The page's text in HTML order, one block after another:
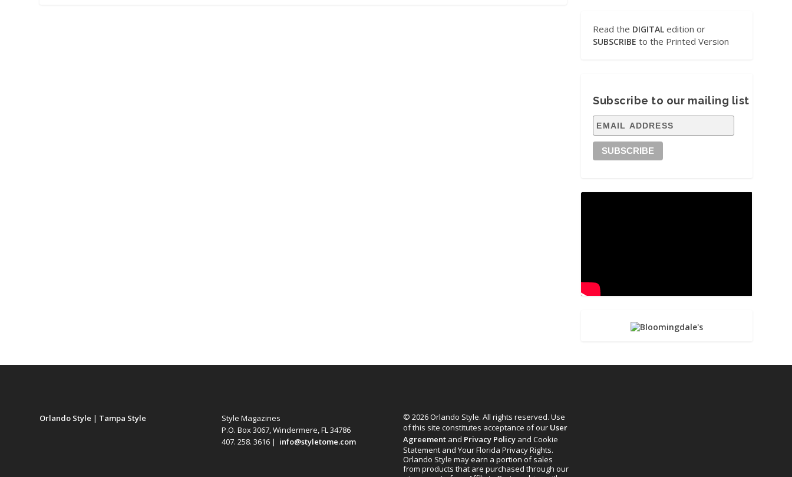
Read the DIGITAL edition or
SUBSCRIBE to the Printed Version
Subscribe to our mailing list
Orlando Style | Tampa Style
Style Magazines
P.O. Box 3067, Windermere, FL 34786
407. 258. 3616 | info@styletome.com
© 2026 Orlando Style. All rights reserved. Use
of this site constitutes acceptance of our User
Agreementand Privacy Policyand Cookie
Statement and Your Florida Privacy Rights.
Orlando Style may earn a portion of sales
from products that are purchased through our